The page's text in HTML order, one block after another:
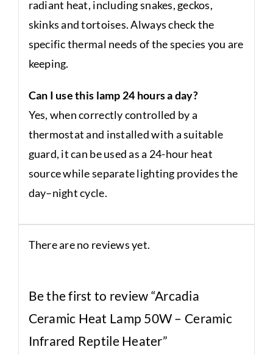
radiant heat, including snakes, geckos,
skinks and tortoises. Always check the
specific thermal needs of the species you are
keeping.
Can I use this lamp 24 hours a day?
Yes, when correctly controlled by a
thermostat and installed with a suitable
guard, it can be used as a 24-hour heat
source while separate lighting provides the
day–night cycle.
There are no reviews yet.
Be the first to review “Arcadia
Ceramic Heat Lamp 50W – Ceramic
Infrared Reptile Heater”